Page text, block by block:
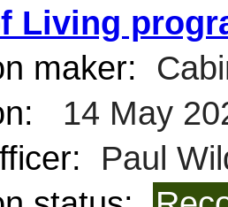
Living
maker:
14 May
Paul